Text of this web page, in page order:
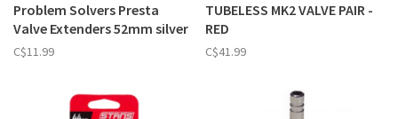
Problem Solvers Presta
Valve Extenders 52mm silver
C$11.99
TUBELESS MK2 VALVE PAIR -
RED
C$41.99